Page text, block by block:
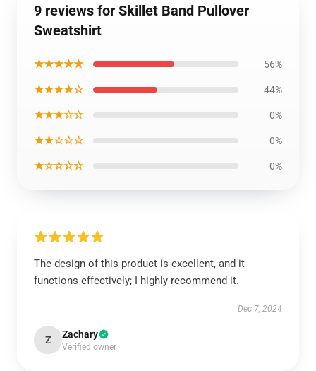
9 reviews for Skillet Band Pullover
Sweatshirt
★★★★★ 56%
★★★★☆ 44%
★★★☆☆ 0%
★★☆☆☆ 0%
★☆☆☆☆ 0%
The design of this product is excellent, and it
functions effectively; I highly recommend it.
Dec 7, 2024
Z Zachary
Verified owner